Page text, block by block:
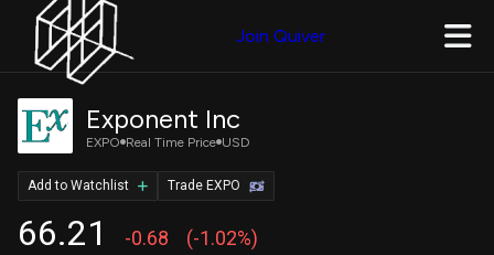
Join Quiver
Exponent Inc
EXPO Real Time Price USD
66.21 -0.68 (-1.02%)
Trade EXPO
Add to Watchlist